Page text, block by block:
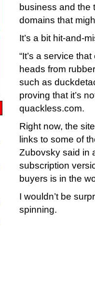
business and the
domains that
It’s a bit hit-and-
“It’s a service
heads from
such as
proving that it’s
quackless.com.
Right now, the
links to some of
Zubovsky said in
subscription
buyers is in the
I wouldn’t be
spinning.